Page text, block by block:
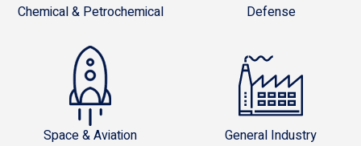
Chemical & Petrochemical Defense
Space & Aviation General Industry